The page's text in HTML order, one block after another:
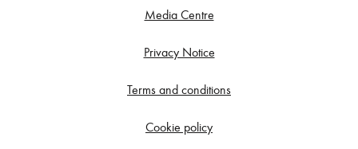
Media Centre
Privacy Notice
Terms and conditions
Cookie policy